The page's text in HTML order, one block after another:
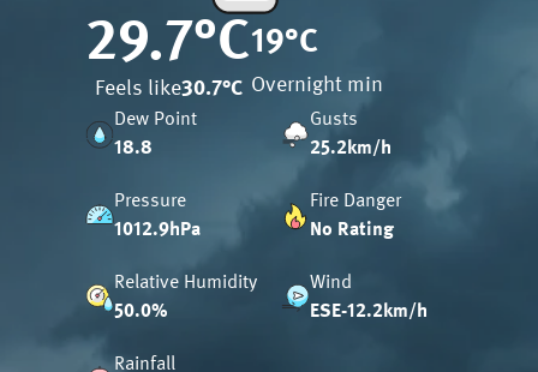
29.7°C
Feels like30.7°C
19°C
Overnight min
Dew Point
18.8
Gusts
25.2km/h
Pressure
1012.9hPa
Fire Danger
No Rating
Relative Humidity
50.0%
Wind
ESE-12.2km/h
Rainfall